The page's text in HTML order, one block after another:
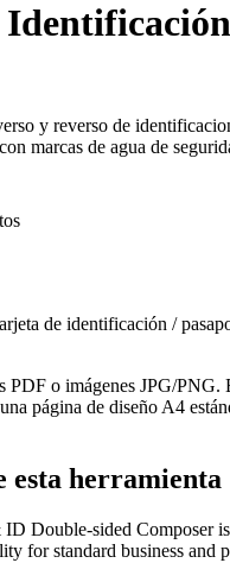
y reverso de
marcas de agua de
de identificación /
PDF o imágenes JPG/PNG.
página de diseño A4
esta herramienta
ID Double-sided Composer
for standard business and